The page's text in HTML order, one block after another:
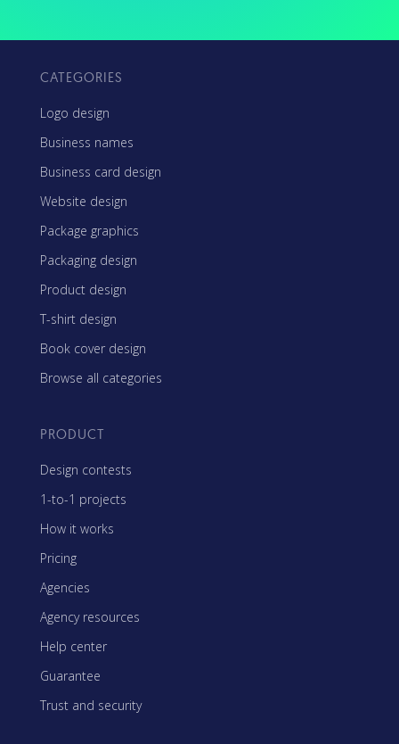
CATEGORIES
Logo design
Business names
Business card design
Website design
Package graphics
Packaging design
Product design
T-shirt design
Book cover design
Browse all categories
PRODUCT
Design contests
1-to-1 projects
How it works
Pricing
Agencies
Agency resources
Help center
Guarantee
Trust and security